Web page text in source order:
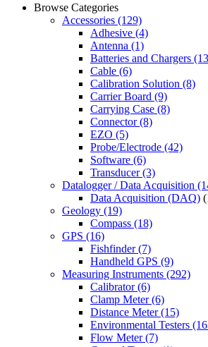
Browse Categories
Accessories (129)
Adhesive (4)
Antenna (1)
Batteries and Chargers
Cable (6)
Calibration Solution (8)
Carrier Board (9)
Carrying Case (8)
Connector(8)
EZO (5)
Probe/Electrode (42)
Software (6)
Transducer(3)
Datalogger / Data Acquisition
Data Acquisition (DAQ)
Geology (19)
Compass (18)
GPS (16)
Fishfinder(7)
Handheld GPS (9)
Measuring Instruments (292)
Calibrator(6)
Clamp Meter(6)
Distance Meter(15)
Environmental Testers
Flow Meter(7)